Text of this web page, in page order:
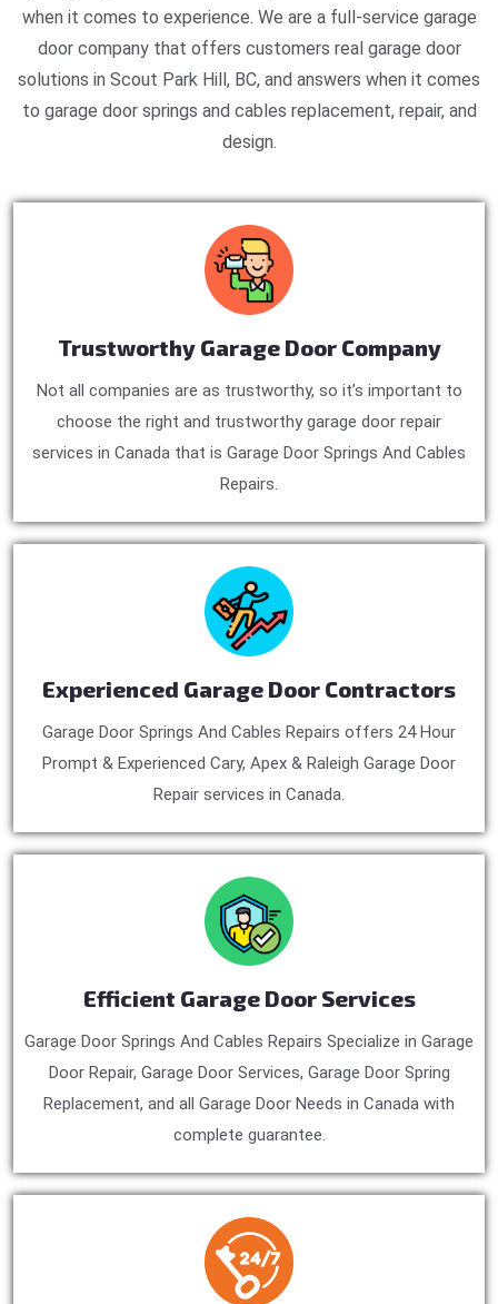
when it comes to experience. We are a full-service garage
door company that offers customers real garage door
solutions in Scout Park Hill, BC, and answers when it comes
to garage door springs and cables replacement, repair, and
design.
Trustworthy Garage Door Company
Not all companies are as trustworthy, so it’s important to
choose the right and trustworthy garage door repair
services in Canada that is Garage Door Springs And Cables
Repairs.
Experienced Garage Door Contractors
Garage Door Springs And Cables Repairs offers 24 Hour
Prompt & Experienced Cary, Apex & Raleigh Garage Door
Repair services in Canada.
Efficient Garage Door Services
Garage Door Springs And Cables Repairs Specialize in Garage
Door Repair, Garage Door Services, Garage Door Spring
Replacement, and all Garage Door Needs in Canada with
complete guarantee.